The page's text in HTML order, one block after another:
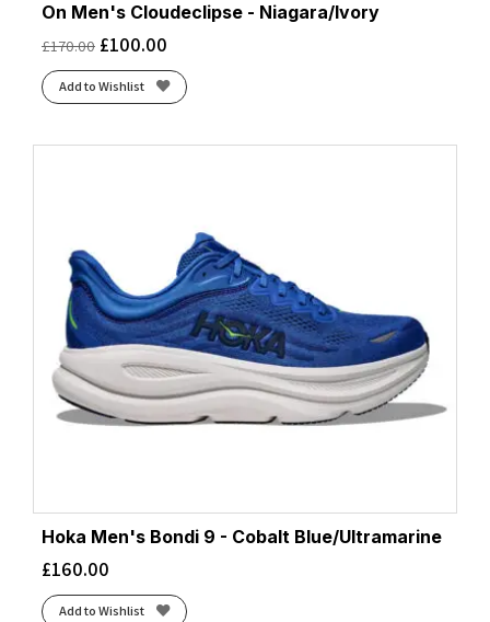
On Men's Cloudeclipse - Niagara/Ivory
£170.00 £100.00
Add to Wishlist
Hoka Men's Bondi 9 - Cobalt Blue/Ultramarine
£160.00
Add to Wishlist